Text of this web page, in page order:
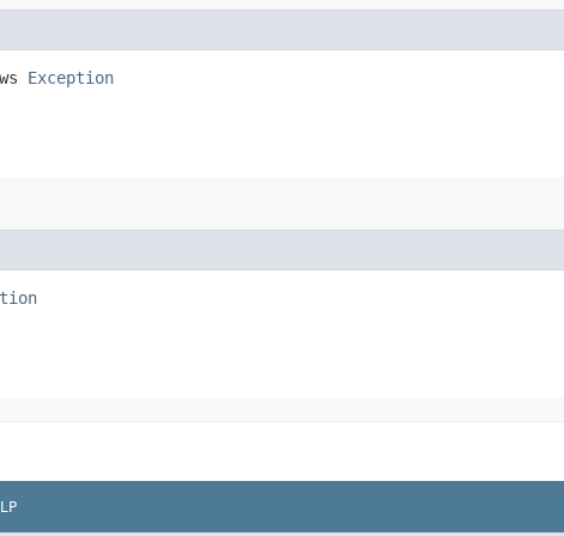
Exception